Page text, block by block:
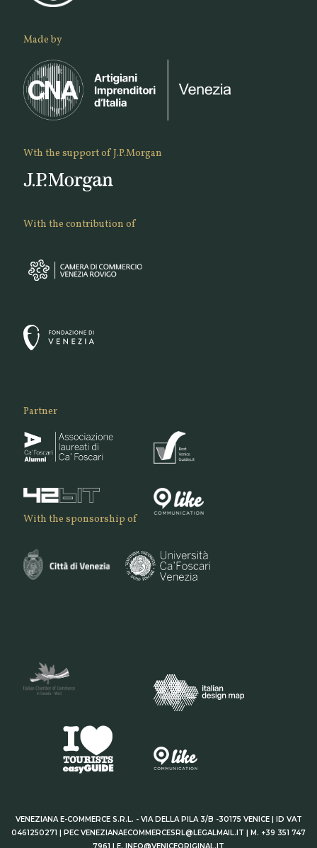
Made by
Wth the support of J.P.Morgan
With the contribution of
Partner
With the sponsorship of
VENEZIANA E-COMMERCE S.R.L. - VIA DELLA PILA 3/B -30175 VENICE | ID VAT
0461250271 | PEC VENEZIANAECOMMERCESRL@LEGALMAIL.IT | M. +39 351 747